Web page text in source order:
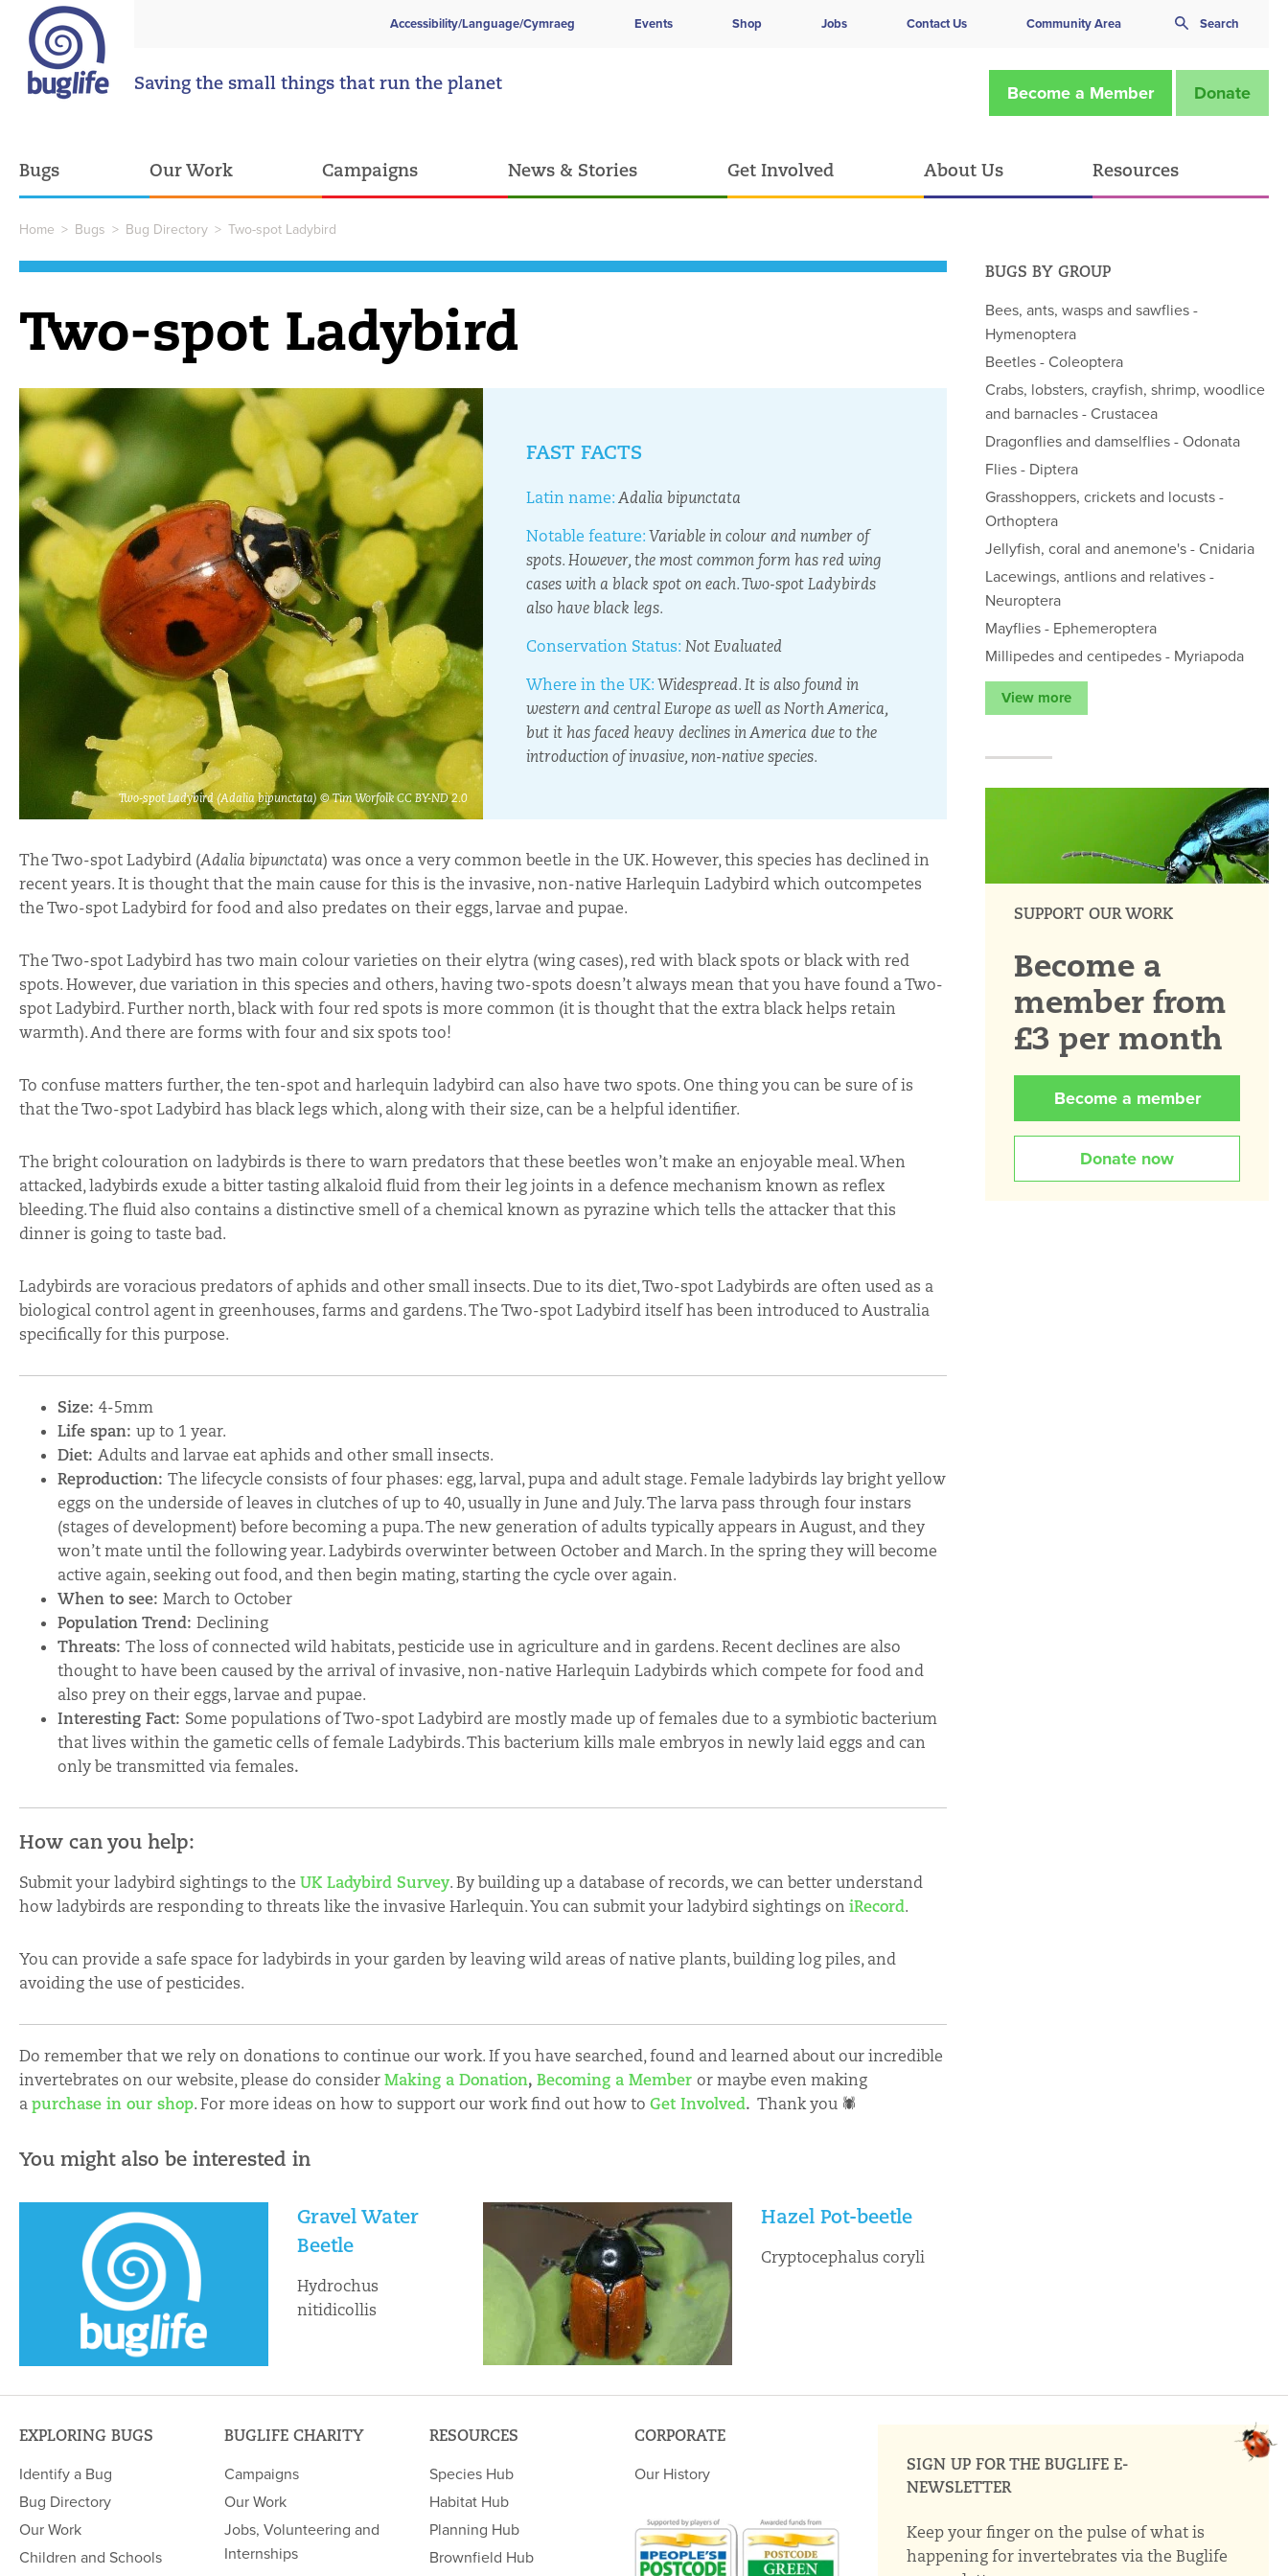
Accessibility/Language/Cymraeg Events Shop Jobs Contact Us Community Area Search
Saving the small things that run the planet Become a Member Donate
Bugs Our Work Campaigns News & Stories Get Involved About Us Resources
Home > Bugs > Bug Directory > Two-spot Ladybird
Two-spot Ladybird
FAST FACTS
Latin name: Adalia bipunctata
Notable feature: Variable in colour and number of
spots. However, the most common form has red wing
cases with a black spot on each. Two-spot Ladybirds
also have black legs.
Conservation Status: Not Evaluated
Where in the UK: Widespread. It is also found in
western and central Europe as well as North America,
but it has faced heavy declines in America due to the
introduction of invasive, non-native species.
Two-spot Ladybird (Adalia bipunctata) © Tim Worfolk CC BY-ND 2.0
The Two-spot Ladybird (Adalia bipunctata) was once a very common beetle in the UK. However, this species has declined in
recent years. It is thought that the main cause for this is the invasive, non-native Harlequin Ladybird which outcompetes
the Two-spot Ladybird for food and also predates on their eggs, larvae and pupae.
The Two-spot Ladybird has two main colour varieties on their elytra (wing cases), red with black spots or black with red
spots. However, due variation in this species and others, having two-spots doesn’t always mean that you have found a Two-
spot Ladybird. Further north, black with four red spots is more common (it is thought that the extra black helps retain
warmth). And there are forms with four and six spots too!
To confuse matters further, the ten-spot and harlequin ladybird can also have two spots. One thing you can be sure of is
that the Two-spot Ladybird has black legs which, along with their size, can be a helpful identifier.
The bright colouration on ladybirds is there to warn predators that these beetles won’t make an enjoyable meal. When
attacked, ladybirds exude a bitter tasting alkaloid fluid from their leg joints in a defence mechanism known as reflex
bleeding. The fluid also contains a distinctive smell of a chemical known as pyrazine which tells the attacker that this
dinner is going to taste bad.
Ladybirds are voracious predators of aphids and other small insects. Due to its diet, Two-spot Ladybirds are often used as a
biological control agent in greenhouses, farms and gardens. The Two-spot Ladybird itself has been introduced to Australia
specifically for this purpose.
Size: 4-5mm
Life span: up to 1 year.
Diet: Adults and larvae eat aphids and other small insects.
Reproduction: The lifecycle consists of four phases: egg, larval, pupa and adult stage. Female ladybirds lay bright yellow
eggs on the underside of leaves in clutches of up to 40, usually in June and July. The larva pass through four instars
(stages of development) before becoming a pupa. The new generation of adults typically appears in August, and they
won’t mate until the following year. Ladybirds overwinter between October and March. In the spring they will become
active again, seeking out food, and then begin mating, starting the cycle over again.
When to see: March to October
Population Trend: Declining
Threats: The loss of connected wild habitats, pesticide use in agriculture and in gardens. Recent declines are also
thought to have been caused by the arrival of invasive, non-native Harlequin Ladybirds which compete for food and
also prey on their eggs, larvae and pupae.
Interesting Fact: Some populations of Two-spot Ladybird are mostly made up of females due to a symbiotic bacterium
that lives within the gametic cells of female Ladybirds. This bacterium kills male embryos in newly laid eggs and can
only be transmitted via females.
How can you help:
Submit your ladybird sightings to the UK Ladybird Survey. By building up a database of records, we can better understand
how ladybirds are responding to threats like the invasive Harlequin. You can submit your ladybird sightings on iRecord.
You can provide a safe space for ladybirds in your garden by leaving wild areas of native plants, building log piles, and
avoiding the use of pesticides.
Do remember that we rely on donations to continue our work. If you have searched, found and learned about our incredible
invertebrates on our website, please do considerMaking a Donation, Becoming a Member or maybe even making
apurchase in our shop. For more ideas on how to support our work find out how to Get Involved. Thank you 🕷
You might also be interested in
Gravel Water
Beetle
Hydrochus
nitidicollis
Hazel Pot-beetle
Cryptocephalus coryli
BUGS BY GROUP
Bees, ants, wasps and sawflies -
Hymenoptera
Beetles - Coleoptera
Crabs, lobsters, crayfish, shrimp, woodlice
and barnacles - Crustacea
Dragonflies and damselflies - Odonata
Flies - Diptera
Grasshoppers, crickets and locusts -
Orthoptera
Jellyfish, coral and anemone's - Cnidaria
Lacewings, antlions and relatives -
Neuroptera
Mayflies - Ephemeroptera
Millipedes and centipedes - Myriapoda
View more
SUPPORT OUR WORK
Become a
member from
£3 per month
Become a member
Donate now
EXPLORING BUGS
Identify a Bug
Bug Directory
Our Work
Children and Schools
BUGLIFE CHARITY
Campaigns
Our Work
Jobs, Volunteering and
Internships
RESOURCES
Species Hub
Habitat Hub
Planning Hub
Brownfield Hub
CORPORATE
Our History
SIGN UP FOR THE BUGLIFE E-
NEWSLETTER
Keep your finger on the pulse of what is
happening for invertebrates via the Buglife